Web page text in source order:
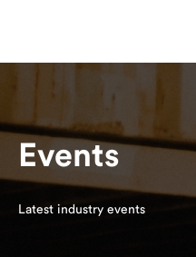
Events
Latest industry events